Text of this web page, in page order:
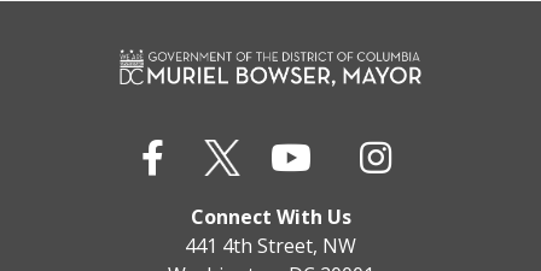
Connect With Us
441 4th Street, NW